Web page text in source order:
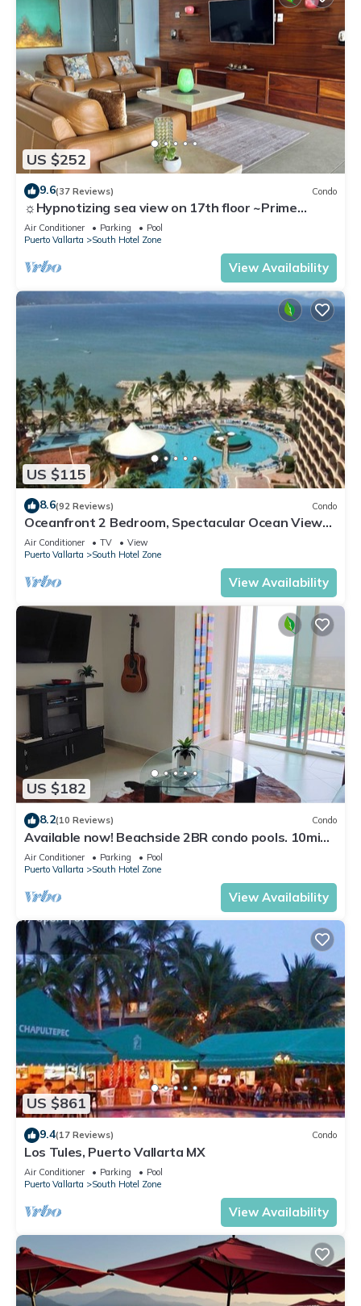
US $252
9.6(37 Reviews) Condo
☼Hypnotizing sea view on 17th floor ~Prime
location in town ~Family getaway
Air Conditioner Parking
Pool
Puerto Vallarta
South Hotel Zone
View Availability
US $115
8.6(92 Reviews) Condo
Oceanfront 2 Bedroom, Spectacular Ocean Views,
59.00/nt May-Oct, monthly rental
Air Conditioner TV
View
Puerto Vallarta
South Hotel Zone
View Availability
US $182
8.2(10 Reviews) Condo
Available now! Beachside 2BR condo pools. 10min
from PVR airport
Air Conditioner Parking
Pool
Puerto Vallarta
South Hotel Zone
View Availability
US $861
9.4(17 Reviews) Condo
Los Tules, Puerto Vallarta MX
Air Conditioner Parking
Pool
Puerto Vallarta
South Hotel Zone
View Availability